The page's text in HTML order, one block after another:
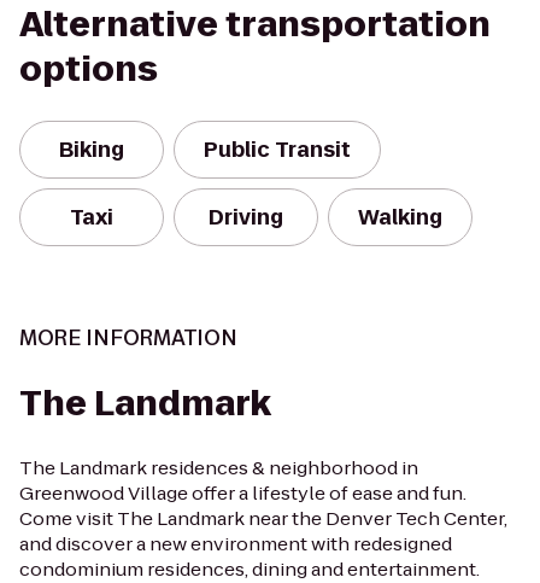
Alternative transportation
options
Biking Public Transit
Taxi Driving Walking
MORE INFORMATION
The Landmark
The Landmark residences & neighborhood in
Greenwood Village offer a lifestyle of ease and fun.
Come visit The Landmark near the Denver Tech Center,
and discover a new environment with redesigned
condominium residences, dining and entertainment.